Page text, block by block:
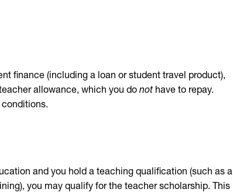
finance (including a loan or student travel product),
allowance, which you do not have to repay.
and you hold a teaching qualification (such as a
you may qualify for the teacher scholarship. This